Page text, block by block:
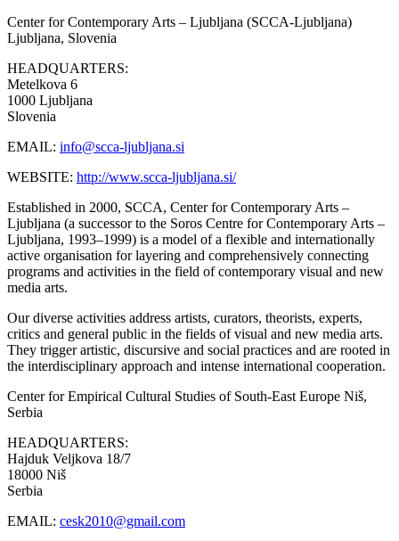
Center for Contemporary Arts – Ljubljana (SCCA-Ljubljana)
Ljubljana, Slovenia
HEADQUARTERS:
Metelkova 6
1000 Ljubljana
Slovenia
EMAIL: info@scca-ljubljana.si
WEBSITE: http://www.scca-ljubljana.si/
Established in 2000, SCCA, Center for Contemporary Arts –
Ljubljana (a successor to the Soros Centre for Contemporary Arts –
Ljubljana, 1993–1999) is a model of a flexible and internationally
active organisation for layering and comprehensively connecting
programs and activities in the field of contemporary visual and new
media arts.
Our diverse activities address artists, curators, theorists, experts,
critics and general public in the fields of visual and new media arts.
They trigger artistic, discursive and social practices and are rooted in
the interdisciplinary approach and intense international cooperation.
Center for Empirical Cultural Studies of South-East Europe Niš,
Serbia
HEADQUARTERS:
Hajduk Veljkova 18/7
18000 Niš
Serbia
EMAIL: cesk2010@gmail.com